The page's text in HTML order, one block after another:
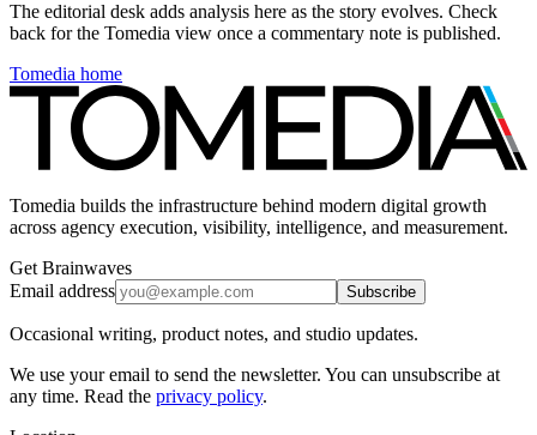
The editorial desk adds analysis here as the story evolves. Check
back for the Tomedia view once a commentary note is published.
Tomedia home
Tomedia builds the infrastructure behind modern digital growth
across agency execution, visibility, intelligence, and measurement.
Get Brainwaves
Email address
Subscribe
Occasional writing, product notes, and studio updates.
We use your email to send the newsletter. You can unsubscribe at
any time. Read the privacy policy.